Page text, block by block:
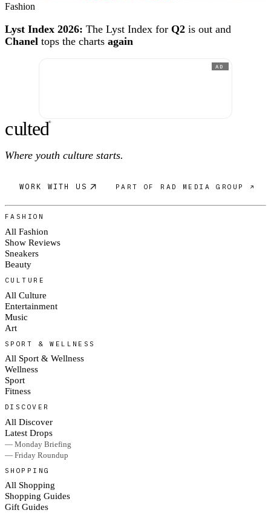
Fashion
Lyst Index 2026: The Lyst Index for Q2 is out and
Chanel tops the charts again
AD
culted®
Where youth culture starts.
WORK WITH US PART OF RAD MEDIA GROUP ↗
FASHION
All Fashion
Show Reviews
Sneakers
Beauty
CULTURE
All Culture
Entertainment
Music
Art
SPORT & WELLNESS
All Sport & Wellness
Wellness
Sport
Fitness
DISCOVER
All Discover
Latest Drops
— Monday Briefing
— Friday Roundup
SHOPPING
All Shopping
Shopping Guides
Gift Guides